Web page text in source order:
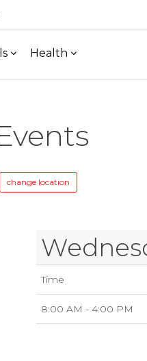
Health
change location
Time
8:00 AM - 4:00 PM